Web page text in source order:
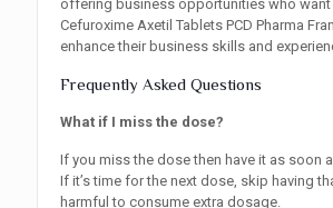
offering business opportunities who want
Cefuroxime Axetil Tablets PCD Pharma
enhance their business skills and
Frequently Asked Questions
What if I miss the dose?
If you miss the dose then have it as soon
If it’s time for the next dose, skip having
harmful to consume extra dosage.